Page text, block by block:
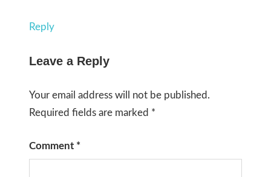
Reply
Leave a Reply
Your email address will not be published.
Required fields are marked *
Comment *